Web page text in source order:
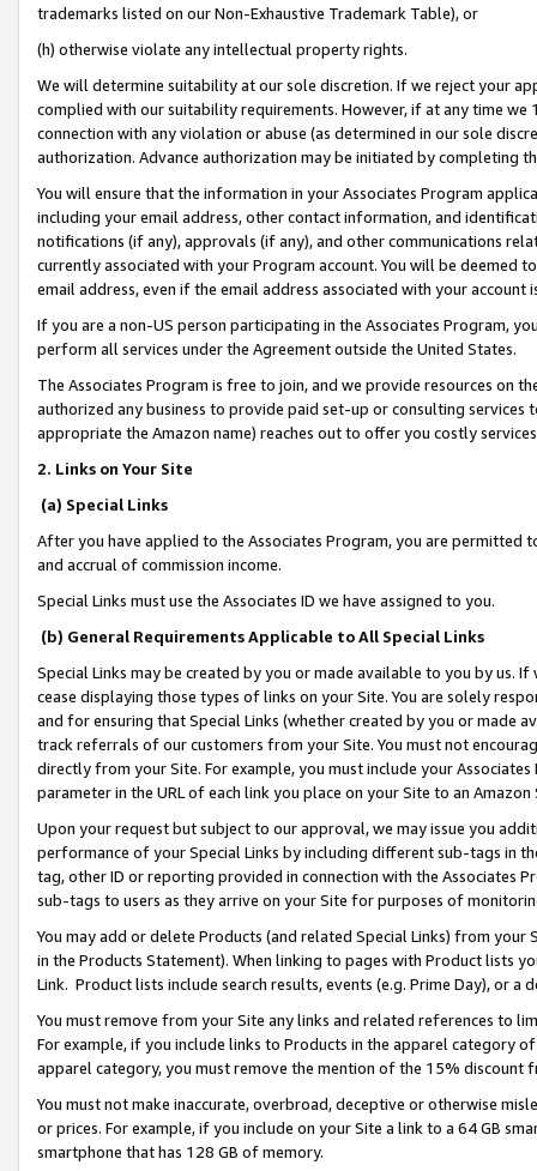
trademarks listed on our Non-Exhaustive Trademark Table), or
(h) otherwise violate any intellectual property rights.
We will determine suitability at our sole discretion. If we reject your
complied with our suitability requirements. However, if at any time
connection with any violation or abuse (as determined in our sole
authorization. Advance authorization may be initiated by completing
You will ensure that the information in your Associates Program
including your email address, other contact information, and
notifications (if any), approvals (if any), and other communications
currently associated with your Program account. You will be deemed
email address, even if the email address associated with your account
If you are a non-US person participating in the Associates Program,
perform all services under the Agreement outside the United States.
The Associates Program is free to join, and we provide resources on
authorized any business to provide paid set-up or consulting
appropriate the Amazon name) reaches out to offer you costly
2. Links on Your Site
(a) Special Links
After you have applied to the Associates Program, you are permitted
and accrual of commission income.
Special Links must use the Associates ID we have assigned to you.
(b) General Requirements Applicable to All Special Links
Special Links may be created by you or made available to you by us.
cease displaying those types of links on your Site. You are solely
and for ensuring that Special Links (whether created by you or
track referrals of our customers from your Site. You must not
directly from your Site. For example, you must include your
parameter in the URL of each link you place on your Site to an
Upon your request but subject to our approval, we may issue you
performance of your Special Links by including different sub-tags in
tag, other ID or reporting provided in connection with the Associates
sub-tags to users as they arrive on your Site for purposes of
You may add or delete Products (and related Special Links) from
in the Products Statement). When linking to pages with Product lists
Link. Product lists include search results, events (e.g. Prime Day), or a
You must remove from your Site any links and related references to
For example, if you include links to Products in the apparel category
apparel category, you must remove the mention of the 15% discount
You must not make inaccurate, overbroad, deceptive or otherwise
or prices. For example, if you include on your Site a link to a 64 GB
smartphone that has 128 GB of memory.